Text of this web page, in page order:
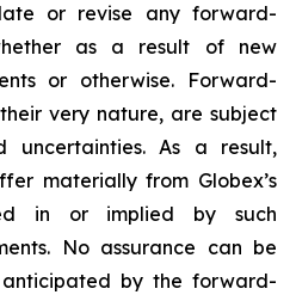
or revise any forward-
as a result of new
or otherwise. Forward-
very nature, are subject
uncertainties. As a result,
materially from Globex’s
in or implied by such
No assurance can be
by the forward-